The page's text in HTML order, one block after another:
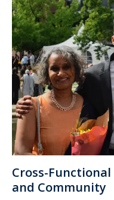
Cross-
and Community